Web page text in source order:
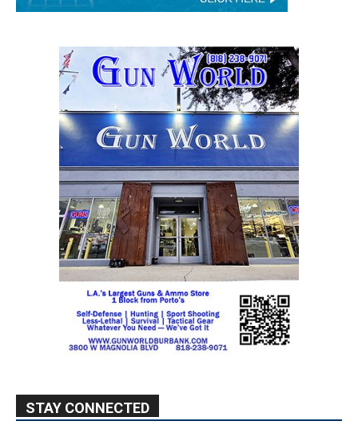
STAY CONNECTED